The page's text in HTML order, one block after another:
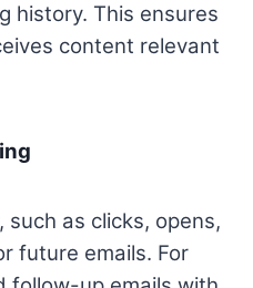
history. This ensures
content relevant
as clicks, opens,
future emails. For